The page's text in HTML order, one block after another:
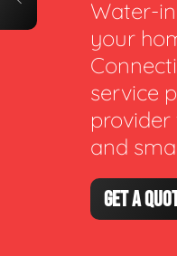
Water-
your
service
and
GET A